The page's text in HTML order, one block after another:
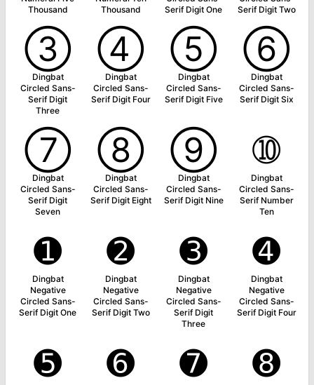
Thousand
Thousand
Serif Digit One
Serif Digit Two
➂
Dingbat
Circled Sans-
Serif Digit
Three
➃
Dingbat
Circled Sans-
Serif Digit Four
➄
Dingbat
Circled Sans-
Serif Digit Five
➅
Dingbat
Circled Sans-
Serif Digit Six
➆
Dingbat
Circled Sans-
Serif Digit
Seven
➇
Dingbat
Circled Sans-
Serif Digit Eight
➈
Dingbat
Circled Sans-
Serif Digit Nine
➉
Dingbat
Circled Sans-
Serif Number
Ten
➊
Dingbat
Negative
Circled Sans-
Serif Digit One
➋
Dingbat
Negative
Circled Sans-
Serif Digit Two
➌
Dingbat
Negative
Circled Sans-
Serif Digit
Three
➍
Dingbat
Negative
Circled Sans-
Serif Digit Four
➎ ➏ ➐ ➑